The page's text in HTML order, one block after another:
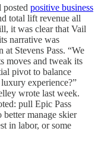
positive business
total lift revenue all
it was clear that Vail
narrative was
Stevens Pass. “We
moves and tweak its
pivot to balance
experience?”
wrote last week.
pull Epic Pass
manage skier
in labor, or some